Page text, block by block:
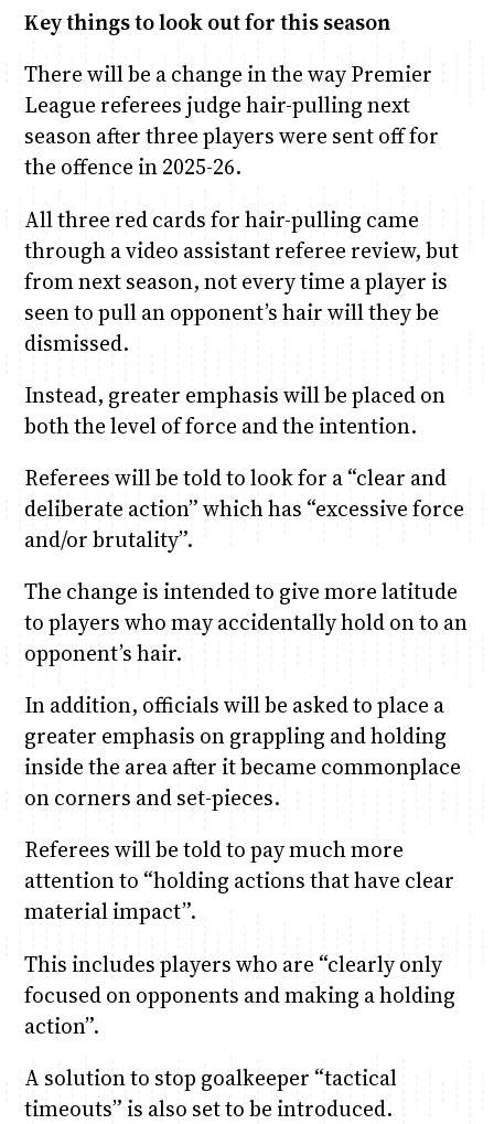
Key things to look out for this season
There will be a change in the way Premier
League referees judge hair-pulling next
season after three players were sent off for
the offence in 2025-26.
All three red cards for hair-pulling came
through a video assistant referee review, but
from next season, not every time a player is
seen to pull an opponent’s hair will they be
dismissed.
Instead, greater emphasis will be placed on
both the level of force and the intention.
Referees will be told to look for a “clear and
deliberate action” which has “excessive force
and/or brutality”.
The change is intended to give more latitude
to players who may accidentally hold on to an
opponent’s hair.
In addition, officials will be asked to place a
greater emphasis on grappling and holding
inside the area after it became commonplace
on corners and set-pieces.
Referees will be told to pay much more
attention to “holding actions that have clear
material impact”.
This includes players who are “clearly only
focused on opponents and making a holding
action”.
A solution to stop goalkeeper “tactical
timeouts” is also set to be introduced.